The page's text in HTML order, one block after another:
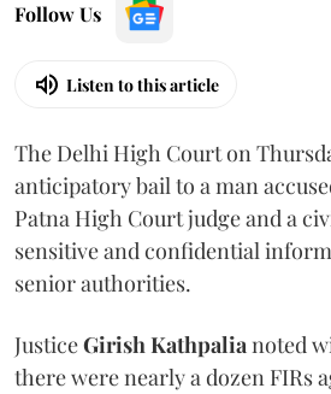
Follow Us
Listen to this article
The Delhi High Court on
anticipatory bail to a man
Patna High Court judge and a
sensitive and confidential
senior authorities.
JusticeGirish Kathpalianoted
there were nearly a dozen FIRs